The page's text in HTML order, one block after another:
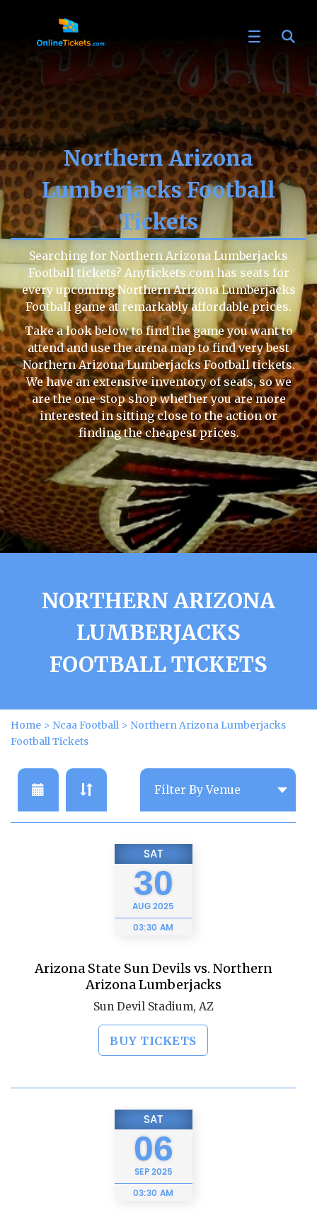
Northern Arizona
Lumberjacks Football
Tickets
Searching for Northern Arizona Lumberjacks
Football tickets? Anytickets.com has seats for
every upcoming Northern Arizona Lumberjacks
Football game at remarkably affordable prices.
Take a look below to find the game you want to
attend and use the arena map to find very best
Northern Arizona Lumberjacks Football tickets.
We have an extensive inventory of seats, so we
are the one-stop shop whether you are more
interested in sitting close to the action or
finding the cheapest prices.
NORTHERN ARIZONA
LUMBERJACKS
FOOTBALL TICKETS
Home > Ncaa Football > Northern Arizona Lumberjacks
Football Tickets
SAT
30
AUG2025
03:30 AM
Arizona State Sun Devils vs. Northern
Arizona Lumberjacks
Sun Devil Stadium, AZ
BUY TICKETS
SAT
06
SEP2025
03:30 AM